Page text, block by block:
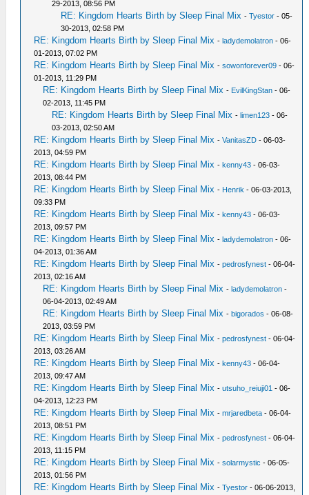
29-2013, 08:56 PM
RE: Kingdom Hearts Birth by Sleep Final Mix -Tyestor - 05-
30-2013, 02:58 PM
RE: Kingdom Hearts Birth by Sleep Final Mix -ladydemolatron - 06-
01-2013, 07:02 PM
RE: Kingdom Hearts Birth by Sleep Final Mix -sowonforever09 - 06-
01-2013, 11:29 PM
RE: Kingdom Hearts Birth by Sleep Final Mix - EvilKingStan - 06-
02-2013, 11:45 PM
RE: Kingdom Hearts Birth by Sleep Final Mix -limen123 - 06-
03-2013, 02:50 AM
RE: Kingdom Hearts Birth by Sleep Final Mix -VanitasZD - 06-03-
2013, 04:59 PM
RE: Kingdom Hearts Birth by Sleep Final Mix -kenny43 - 06-03-
2013, 08:44 PM
RE: Kingdom Hearts Birth by Sleep Final Mix - Henrik - 06-03-2013,
09:33 PM
RE: Kingdom Hearts Birth by Sleep Final Mix -kenny43 - 06-03-
2013, 09:57 PM
RE: Kingdom Hearts Birth by Sleep Final Mix -ladydemolatron - 06-
04-2013, 01:36 AM
RE: Kingdom Hearts Birth by Sleep Final Mix -pedrosfynest - 06-04-
2013, 02:16 AM
RE: Kingdom Hearts Birth by Sleep Final Mix -ladydemolatron -
06-04-2013, 02:49 AM
RE: Kingdom Hearts Birth by Sleep Final Mix -bigorados - 06-08-
2013, 03:59 PM
RE: Kingdom Hearts Birth by Sleep Final Mix -pedrosfynest - 06-04-
2013, 03:26 AM
RE: Kingdom Hearts Birth by Sleep Final Mix -kenny43 - 06-04-
2013, 09:47 AM
RE: Kingdom Hearts Birth by Sleep Final Mix -utsuho_reiuji01 - 06-
04-2013, 12:23 PM
RE: Kingdom Hearts Birth by Sleep Final Mix -mrjaredbeta - 06-04-
2013, 08:51 PM
RE: Kingdom Hearts Birth by Sleep Final Mix -pedrosfynest - 06-04-
2013, 11:15 PM
RE: Kingdom Hearts Birth by Sleep Final Mix -solarmystic - 06-05-
2013, 01:56 PM
RE: Kingdom Hearts Birth by Sleep Final Mix -Tyestor - 06-06-2013,